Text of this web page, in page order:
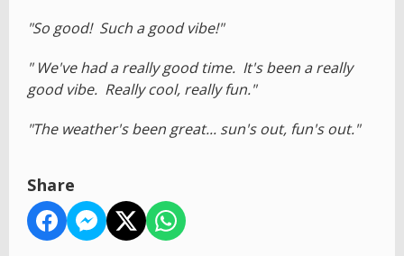
"So good! Such a good vibe!"
" We've had a really good time. It's been a really
good vibe. Really cool, really fun."
"The weather's been great... sun's out, fun's out."
Share